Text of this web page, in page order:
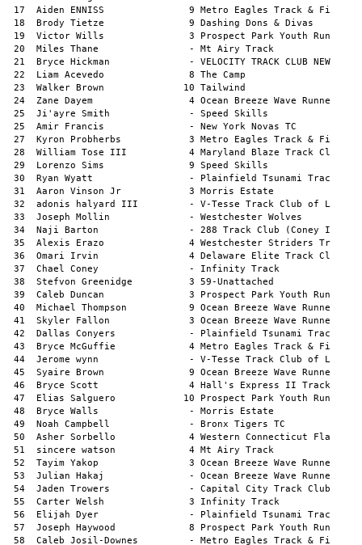
3 Morris Estate              1:23.05a        
 32  adonis halyard III         - V-Tesse Track Club of L    1:23.13a        
 33  Joseph Mollin              - Westchester Wolves         1:23.25a        
 34  Naji Barton                - 288 Track Club (Coney I    1:23.44a        
 35  Alexis Erazo               4 Westchester Striders Tr    1:23.54a        
 36  Omari Irvin                4 Delaware Elite Track Cl    1:24.04a        
 37  Chael Coney                - Infinity Track             1:24.42a        
 38  Stefvon Greenidge          3 59-Unattached              1:24.53a        
 39  Caleb Duncan               3 Prospect Park Youth Run    1:24.64a        
 40  Michael Thompson           9 Ocean Breeze Wave Runne    1:25.83a        
 41  Skyler Fallon              3 Ocean Breeze Wave Runne    1:27.02a        
 42  Dallas Conyers             - Plainfield Tsunami Trac    1:27.83a        
 43  Bryce McGuffie             4 Metro Eagles Track & Fi    1:27.83a        
 44  Jerome wynn                - V-Tesse Track Club of L    1:27.94a        
 45  Syaire Brown               9 Ocean Breeze Wave Runne    1:28.72a        
 46  Bryce Scott                4 Hall's Express II Track    1:29.02a        
 47  Elias Salguero            10 Prospect Park Youth Run    1:29.35a        
 48  Bryce Walls                - Morris Estate              1:30.45a        
 49  Noah Campbell              - Bronx Tigers TC            1:30.72a        
 50  Asher Sorbello             4 Western Connecticut Fla    1:30.88a        
 51  sincere watson             4 Mt Airy Track              1:31.06a        
 52  Tayim Yakop                3 Ocean Breeze Wave Runne    1:31.42a        
 53  Julian Hakaj               - Ocean Breeze Wave Runne    1:32.31a        
 54  Jaden Trowers              - Capital City Track Club    1:36.44a        
 55  Carter Welsh               3 Infinity Track             1:36.91a        
 56  Elijah Dyer                - Plainfield Tsunami Trac    1:37.60a        
 57  Joseph Haywood             8 Prospect Park Youth Run    1:37.97a        
 58  Caleb Josil-Downes         - Metro Eagles Track & Fi    1:38.44a        
 59  Karl Miller                9 Ocean Breeze Wave Runne    1:38.49a        
 60  Michael Campbell           - V-Tesse Track Club of L    1:38.57a        
 61  Noah Custodio              9 Ocean Breeze Wave Runne    1:38.74a        
 62  Jordan Burgess             - Plainfield Tsunami Trac    1:38.98a        
 63  Joshua Johnson             8 Jaguar Track               1:39.31a        
 63  Axel Dufort                - Baldwin Blazers Track C    1:41.47a        
 64  Tahj Jones                 8 Capital City Track Club    1:41.27a        
 65  Jahziyah Taffe             - Ruff Kutz                  1:41.71a        
 66  Eli Goldstein              - Tailwind                   1:42.51a        
 67  Joel Rohena III            - Capital City Track Club    1:43.06a        
 68  Antwain Brown-Barnes       2 Mt Airy Track              1:44.86a        
 69  Jase Carter                - The Running Edge NYC       1:47.23a        
 70  Elias Dayem                3 Ocean Breeze Wave Runne    1:47.28a        
 71  Desmond Hines-Samuels      - Ocean Breeze Wave Runne    1:48.40a        
 72  Mason Emanuel              8 Metro Eagles Track & Fi    2:22.42a        
     Ming Travis                9 Envy Track Club                 DNS        
     Jeremiah Harvey            - Mt Airy Track                   DNS        
     Nolan Bass                 9 Jaguar Track                    DNS        
     Dilan Martiradonna         9 Chelsea Greyhounds              DNS        
     Arjuna Suri-Dalton         4 Chelsea Greyhounds              DNS        
     Dylan Lopez                - VELOCITY TRACK CLUB NEW         DNS        
     Cole Davis                 8 Jaguar Track                    DNS        
     Antonio Buoninfante        8 Ocean Breeze Wave Runne         DNS        
     Hunter Plante              - Westchester Wolves              DNS        

11-12 Boys 400 Meters Finals
==============================================================================
     Athlete                   Yr Team                           Mark    Wind
==============================================================================
  1  Elijah Jones               6 Speed Skills               1:00.63a        
  2  Mason Chadwick            12 Speed Skills               1:01.89a        
  3  Alexander Riley            6 VO2Max Track Club          1:01.92a        
  4  Nalo Gandy                12 Prospect Park Youth Run    1:02.69a        
  5  Faheem Outland             6 Athlete's Academy Track    1:03.01a        
  6  Keannu Lawson              6 Ruff Kutz                  1:03.04a        
  7  Cameer Deal                6 V-Tesse Track Club of L    1:03.26a        
  8  Brandon Peaker Jr.         5 Athlete's Academy Track    1:04.89a        
  9  Stephen  Baron-Williams   10 Ocean Breeze Wave Runne    1:05.62a        
 10  Justyce Moore             11 VELOCITY TRACK CLUB NEW    1:06.00a        
 11  Elijah Roome               - Omega Track                1:06.13a        
 12  Tyler Woods               12 Prospect Park Youth Run    1:06.26a        
 13  Braeden Hall              11 V-Tesse Track Club of L    1:06.49a        
 14  Kyle Burke                 6 Prospect Park Youth Run    1:06.53a        
 15  Liam Brown                 6 07-Unattached              1:06.55a        
 16  Isaac West                12 Hall's Express II Track    1:07.00a        
 17  Marley Benoit              - Maryland Blaze Track Cl    1:07.50a        
 18  Maxwell Fryczynski         - Speed Skills               1:07.58a        
 19  Braylon Peaker             5 Athlete's Academy Track    1:08.26a        
 20  Christian Blanco           - AOC Ambler Track Club      1:08.39a        
 21  Romel Barrett           9-10 VO2Max Track Club          1:08.42a        
 22  Shawn Dorin Jr            12 Morris Estate              1:08.46a        
 23  Jaelen Walls              12 Morris Estate              1:09.32a        
 24  Levar Pratt               11 V-Tesse Track Club of L    1:09.37a        
 25  Jaxen Parker              12 maximum speed track clu    1:09.44a        
 26  Austin Wells              12 Morris Estate              1:10.02a        
 27  Jordan Ealey               - Infinity Track             1:10.37a        
 28  Shamone Alvarez            5 07-Unattached              1:11.07a        
 29  Jorge Guerrero             5 07-Unattached              1:11.12a        
 30  Van Wiessmann             11 Prospect Park Youth Run    1:11.34a        
 31  Brian Wells                5 Morris Estate              1:11.63a        
 32  Ian Rubenstein             6 Chelsea Greyhounds         1:11.69a        
 33  Aiden